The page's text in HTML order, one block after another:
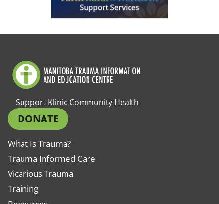
Support Klinic Community Health
DONATE
What Is Trauma?
Trauma Informed Care
Vicarious Trauma
Training